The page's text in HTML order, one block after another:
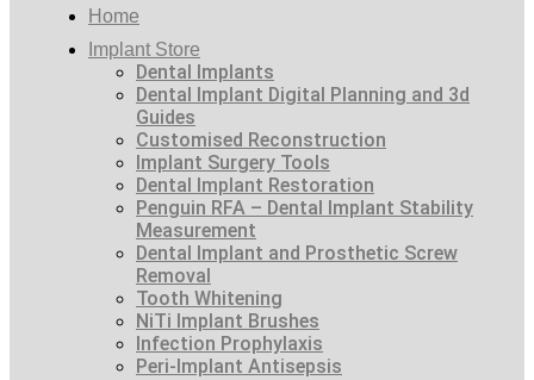
Home
Implant Store
Dental Implants
Dental Implant Digital Planning and 3d
Guides
Customised Reconstruction
Implant Surgery Tools
Dental Implant Restoration
Penguin RFA – Dental Implant Stability
Measurement
Dental Implant and Prosthetic Screw
Removal
Tooth Whitening
NiTi Implant Brushes
Infection Prophylaxis
Peri-Implant Antisepsis